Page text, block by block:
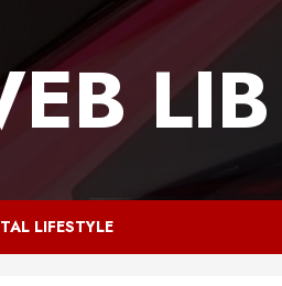
LIB
LIFESTYLE